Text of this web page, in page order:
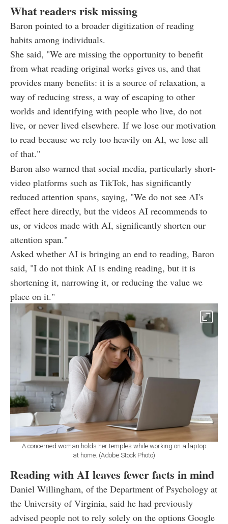
What readers risk missing
Baron pointed to a broader digitization of reading
habits among individuals.
She said, "We are missing the opportunity to benefit
from what reading original works gives us, and that
provides many benefits: it is a source of relaxation, a
way of reducing stress, a way of escaping to other
worlds and identifying with people who live, do not
live, or never lived elsewhere. If we lose our motivation
to read because we rely too heavily on AI, we lose all
of that."
Baron also warned that social media, particularly short-
video platforms such as TikTok, has significantly
reduced attention spans, saying, "We do not see AI's
effect here directly, but the videos AI recommends to
us, or videos made with AI, significantly shorten our
attention span."
Asked whether AI is bringing an end to reading, Baron
said, "I do not think AI is ending reading, but it is
shortening it, narrowing it, or reducing the value we
place on it."
A concerned woman holds her temples while working on a laptop
at home. (Adobe Stock Photo)
Reading with AI leaves fewer facts in mind
Daniel Willingham, of the Department of Psychology at
the University of Virginia, said he had previously
advised people not to rely solely on the options Google